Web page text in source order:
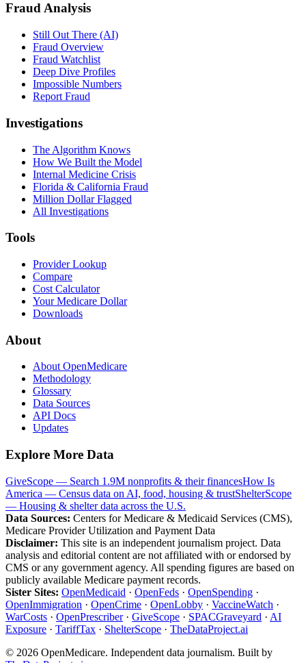
Fraud Analysis
Still Out There (AI)
Fraud Overview
Fraud Watchlist
Deep Dive Profiles
Impossible Numbers
Report Fraud
Investigations
The Algorithm Knows
How We Built the Model
Internal Medicine Crisis
Florida & California Fraud
Million Dollar Flagged
All Investigations
Tools
Provider Lookup
Compare
Cost Calculator
Your Medicare Dollar
Downloads
About
About OpenMedicare
Methodology
Glossary
Data Sources
API Docs
Updates
Explore More Data
GiveScope — Search 1.9M nonprofits & their financesHow Is
America — Census data on AI, food, housing & trustShelterScope
— Housing & shelter data across the U.S.
Data Sources: Centers for Medicare & Medicaid Services (CMS),
Medicare Provider Utilization and Payment Data
Disclaimer: This site is an independent journalism project. Data
analysis and editorial content are not affiliated with or endorsed by
CMS or any government agency. All spending figures are based on
publicly available Medicare payment records.
Sister Sites: OpenMedicaid · OpenFeds · OpenSpending ·
OpenImmigration · OpenCrime · OpenLobby · VaccineWatch ·
WarCosts · OpenPrescriber· GiveScope · SPACGraveyard · AI
Exposure · TariffTax · ShelterScope · TheDataProject.ai
© 2026 OpenMedicare. Independent data journalism. Built by